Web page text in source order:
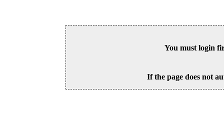
You must login
If the page does not